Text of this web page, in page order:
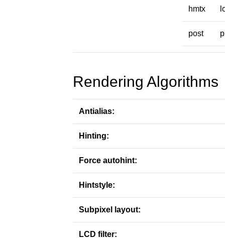
hmtx
post
Rendering Algorithms
Antialias:
Hinting:
Force autohint:
Hintstyle:
Subpixel layout:
LCD filter: